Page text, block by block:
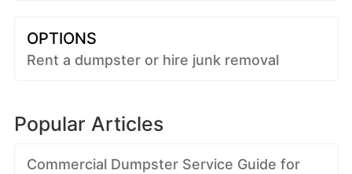
OPTIONS
Rent a dumpster or hire junk removal
Popular Articles
Commercial Dumpster Service Guide for